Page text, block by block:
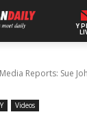
Y
Reports: Sue
Videos